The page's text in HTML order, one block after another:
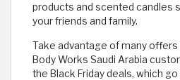
products and scented candles
your friends and family.
Take advantage of many offers
Body Works Saudi Arabia
the Black Friday deals, which